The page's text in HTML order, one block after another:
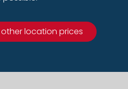
other location prices